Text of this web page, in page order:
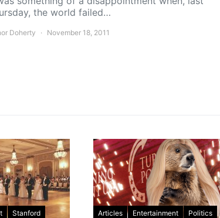
the world failed…
Doherty November 18, 2011
Stanford Articles Entertainment Politics